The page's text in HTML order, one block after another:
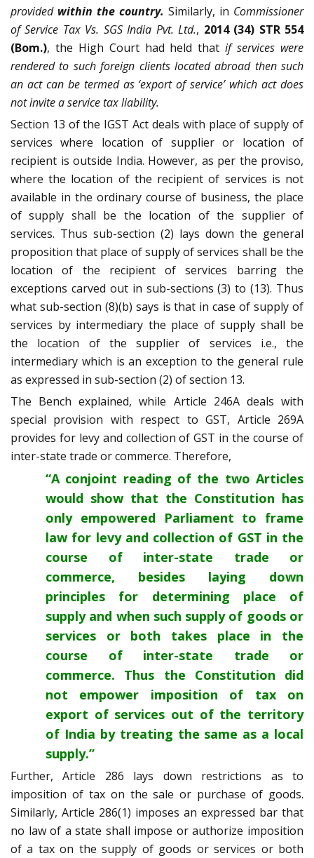
provided within the country. Similarly, in Commissioner
of Service Tax Vs. SGS India Pvt. Ltd., 2014 (34) STR 554
(Bom.), the High Court had held thatif services were
rendered to such foreign clients located abroad then such
an act can be termed as ‘export of service’ which act does
not invite a service tax liability.
Section 13 of the IGST Act deals with place of supply of
services where location of supplier or location of
recipient is outside India. However, as per the proviso,
where the location of the recipient of services is not
available in the ordinary course of business, the place
of supply shall be the location of the supplier of
services. Thus sub-section (2) lays down the general
proposition that place of supply of services shall be the
location of the recipient of services barring the
exceptions carved out in sub-sections (3) to (13). Thus
what sub-section (8)(b) says is that in case of supply of
services by intermediary the place of supply shall be
the location of the supplier of services i.e., the
intermediary which is an exception to the general rule
as expressed in sub-section (2) of section 13.
The Bench explained, while Article 246A deals with
special provision with respect to GST, Article 269A
provides for levy and collection of GST in the course of
inter-state trade or commerce. Therefore,
“A conjoint reading of the two Articles
would show that the Constitution has
only empowered Parliament to frame
law for levy and collection of GST in the
course of inter-state trade or
commerce, besides laying down
principles for determining place of
supply and when such supply of goods or
services or both takes place in the
course of inter-state trade or
commerce. Thus the Constitution did
not empower imposition of tax on
export of services out of the territory
of India by treating the same as a local
supply.”
Further, Article 286 lays down restrictions as to
imposition of tax on the sale or purchase of goods.
Similarly, Article 286(1) imposes an expressed bar that
no law of a state shall impose or authorize imposition
of a tax on the supply of goods or services or both